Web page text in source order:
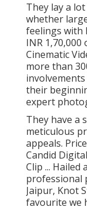
They lay a
whether
feelings with
INR
Cinematic
more than
their
expert
They have a
meticulous
appeals.
Candid
Clip ...
professional
Jaipur, Knot
favourite we